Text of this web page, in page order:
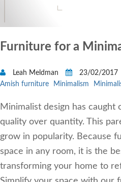
Furniture for a
Leah Meldman
23/02/2017
Amish furniture
Minimalism
Minimalist design has
quality over quantity. This
grow in popularity. Because
space in any room, it is the
transforming your home to